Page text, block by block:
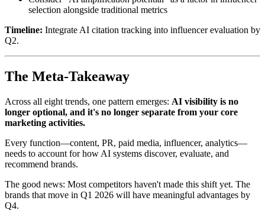
selection alongside traditional metrics
Timeline: Integrate AI citation tracking into influencer evaluation by
Q2.
The Meta-Takeaway
Across all eight trends, one pattern emerges: AI visibility is no
longer optional, and it's no longer separate from your core
marketing activities.
Every function—content, PR, paid media, influencer, analytics—
needs to account for how AI systems discover, evaluate, and
recommend brands.
The good news: Most competitors haven't made this shift yet. The
brands that move in Q1 2026 will have meaningful advantages by
Q4.